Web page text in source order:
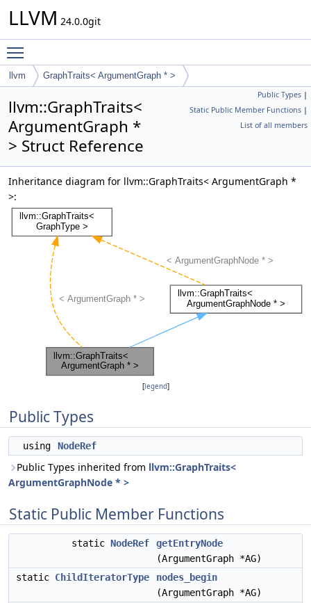
LLVM 24.0.0git
llvm GraphTraits< ArgumentGraph * >
Public Types |
Static Public Member Functions |
List of all members
llvm::GraphTraits<
ArgumentGraph *
> Struct Reference
Inheritance diagram for llvm::GraphTraits< ArgumentGraph *
>:
[legend]
Public Types
using NodeRef
Public Types inherited from llvm::GraphTraits<
ArgumentGraphNode * >
Static Public Member Functions
static NodeRef
getEntryNode
(ArgumentGraph *AG)
static ChildIteratorType
nodes_begin
(ArgumentGraph *AG)